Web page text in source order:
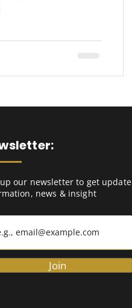
our newsletter to get update
news & insight
Join